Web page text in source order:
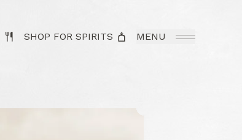
SHOP FOR SPIRITS MENU